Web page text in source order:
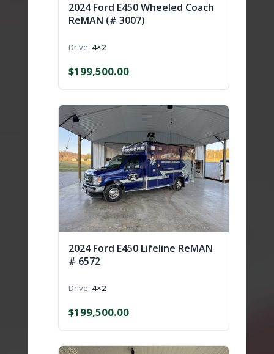
2024 Ford E450 Wheeled Coach
ReMAN (# 3007)
Drive 4×2
$199,500.00
2024 Ford E450 Lifeline ReMAN
# 6572
Drive 4×2
$199,500.00